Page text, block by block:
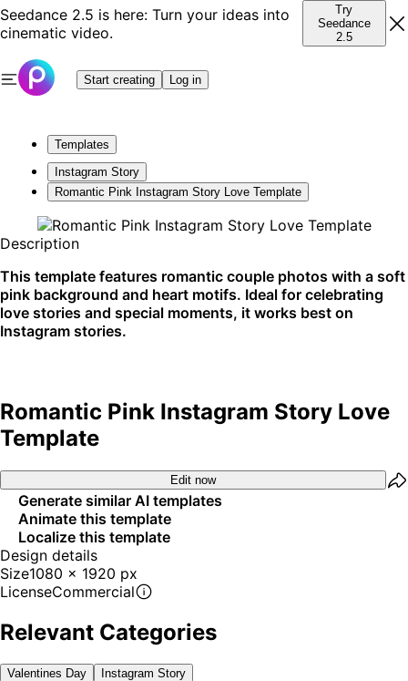
Seedance 2.5 is here: Turn your ideas into
cinematic video.
Try
Seedance
2.5
Start creating Log in
Templates
Instagram Story
Romantic Pink Instagram Story Love Template
Description
This template features romantic couple photos with a soft
pink background and heart motifs. Ideal for celebrating
love stories and special moments, it works best on
Instagram stories.
Romantic Pink Instagram Story Love
Template
Edit now
Generate similar AI templates
Animate this template
Localize this template
Design details
Size1080 x 1920 px
LicenseCommercial
Relevant Categories
Valentines Day Instagram Story